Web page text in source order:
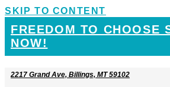
SKIP TO CONTENT
FREEDOM TO CHOOSE
NOW!
2217 Grand Ave, Billings, MT 59102